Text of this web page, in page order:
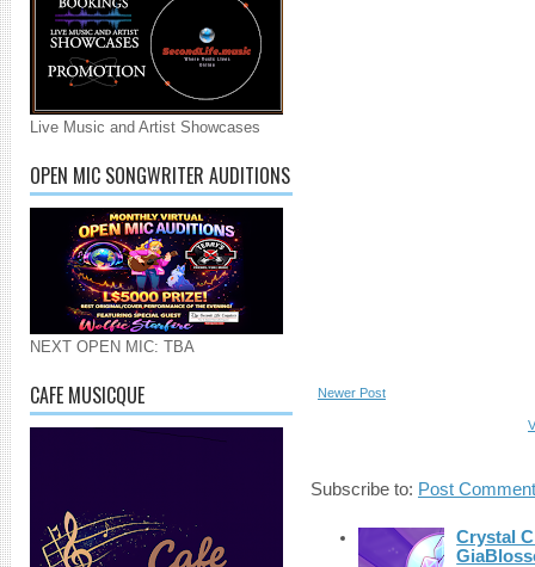
Live Music and Artist Showcases
OPEN MIC SONGWRITER AUDITIONS
NEXT OPEN MIC: TBA
CAFE MUSICQUE Newer Post
Subscribe to: Post
Crystal